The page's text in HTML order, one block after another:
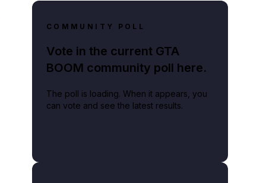
COMMUNITY POLL
Vote in the current GTA
BOOM community poll here.
The poll is loading. When it appears, you
can vote and see the latest results.